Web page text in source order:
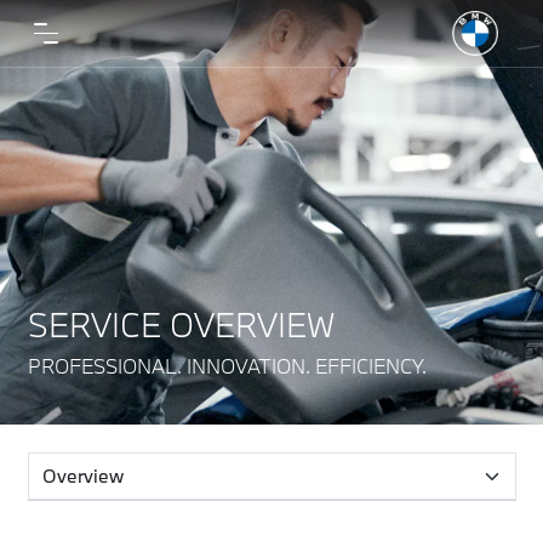
SERVICE OVERVIEW
PROFESSIONAL. INNOVATION. EFFICIENCY.